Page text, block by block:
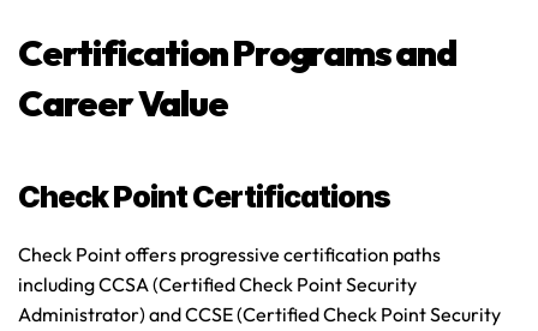
Certification Programs and
Career Value
Check Point Certifications
Check Point offers progressive certification paths
including CCSA (Certified Check Point Security
Administrator) and CCSE (Certified Check Point Security